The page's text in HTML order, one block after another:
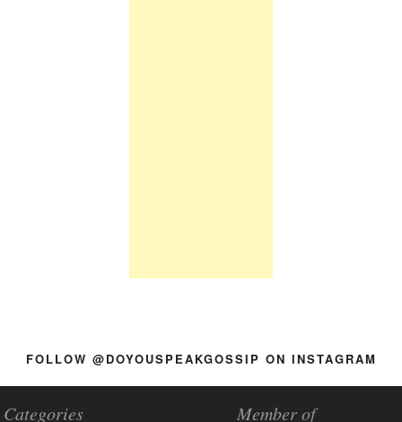
FOLLOW @DOYOUSPEAKGOSSIP ON INSTAGRAM
Categories Member of